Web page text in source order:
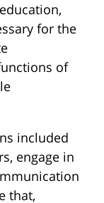
for the
of
included
engage in
that,